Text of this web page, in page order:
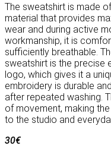
The sweatshirt is made
material that provides
wear and during active
workmanship, it is
sufficiently breathable.
sweatshirt is the precise
logo, which gives it a
embroidery is durable
after repeated washing.
of movement, making
to the studio and
30€